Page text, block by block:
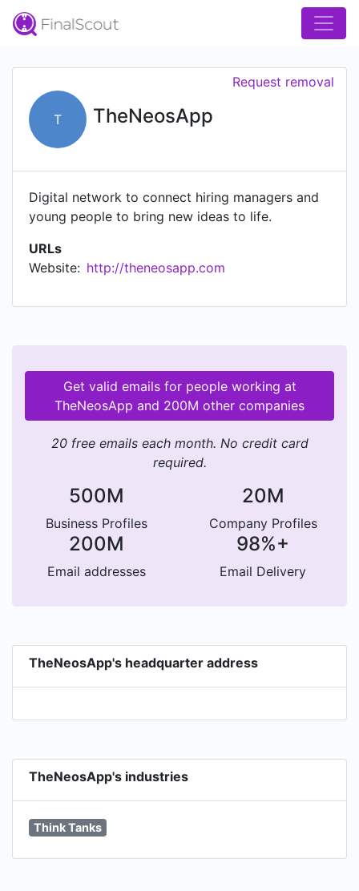
T TheNeosApp
Request removal
Digital network to connect hiring managers and
young people to bring new ideas to life.
URLs
Website: http://theneosapp.com
Get valid emails for people working at
TheNeosApp and 200M other companies
20 free emails each month. No credit card
required.
500M
Business Profiles
20M
Company Profiles
200M
Email addresses
98%+
Email Delivery
TheNeosApp's headquarter address
TheNeosApp's industries
Think Tanks